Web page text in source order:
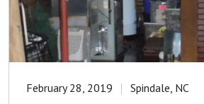
February 28, 2019 Spindale, NC